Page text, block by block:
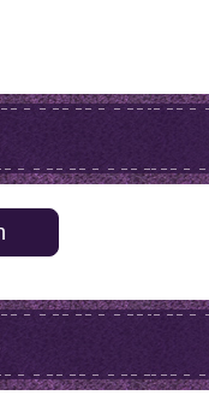
Search